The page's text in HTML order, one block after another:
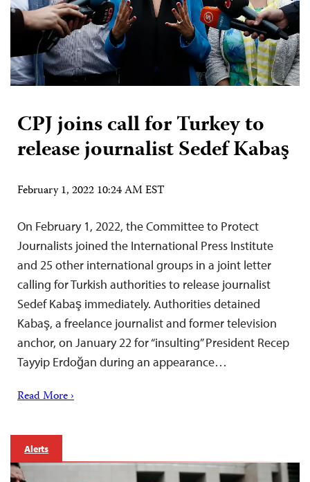
CPJ joins call for Turkey to
release journalist Sedef Kabaş
February 1, 2022 10:24 AM EST
On February 1, 2022, the Committee to Protect
Journalists joined the International Press Institute
and 25 other international groups in a joint letter
calling for Turkish authorities to release journalist
Sedef Kabaş immediately. Authorities detained
Kabaş, a freelance journalist and former television
anchor, on January 22 for “insulting” President Recep
Tayyip Erdoğan during an appearance…
Read More ›
Alerts